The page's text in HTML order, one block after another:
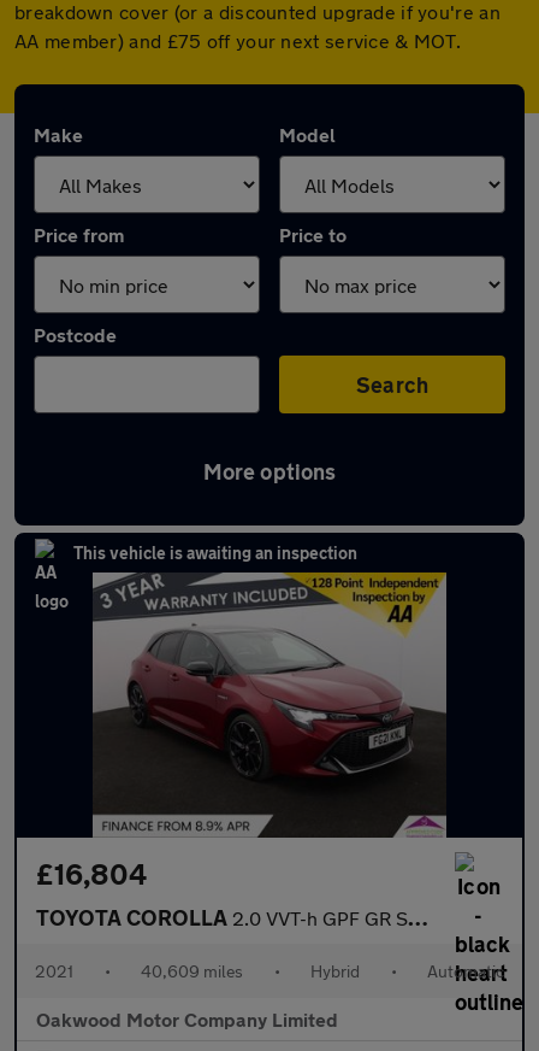
breakdown cover (or a discounted upgrade if you're an
AA member) and £75 off your next service & MOT.
Make Model
Price from Price to
Postcode
Search
More options
Latest used Toyota Corolla in Ramsbottom
This vehicle is awaiting an inspection
£16,804
TOYOTA COROLLA 2.0 VVT-h GPF GR SPORT Hatchback 5dr Petrol Hybrid CVT Euro 6 (s
2021 • 40,609 miles • Hybrid • Automatic
Oakwood Motor Company Limited